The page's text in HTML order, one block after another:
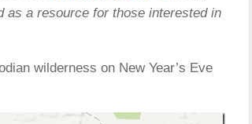
as a resource for those interested in
wilderness on New Year’s Eve